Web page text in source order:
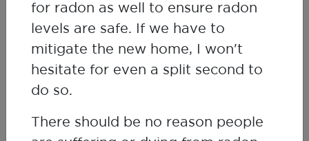
for radon as well to ensure radon
levels are safe. If we have to
mitigate the new home, I won't
hesitate for even a split second to
do so.
There should be no reason people